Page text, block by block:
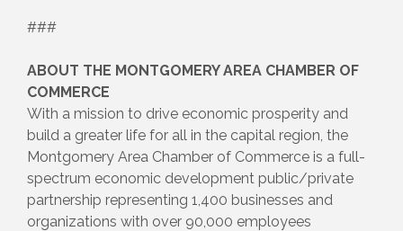
###
ABOUT THE MONTGOMERY AREA CHAMBER OF
COMMERCE
With a mission to drive economic prosperity and
build a greater life for all in the capital region, the
Montgomery Area Chamber of Commerce is a full-
spectrum economic development public/private
partnership representing 1,400 businesses and
organizations with over 90,000 employees